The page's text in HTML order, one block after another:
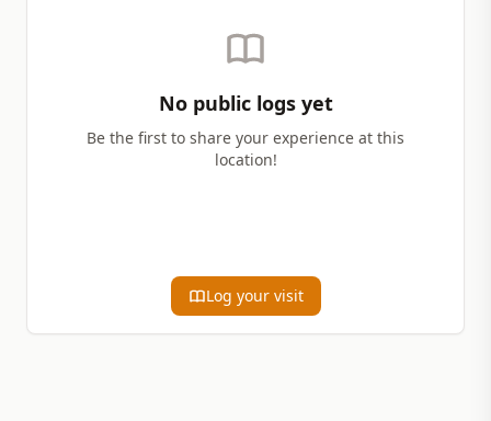
No public logs yet
Be the first to share your experience at this
location!
Log your visit